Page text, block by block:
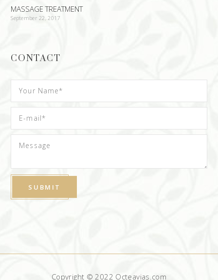
MASSAGE TREATMENT
September 22, 2017
CONTACT
Copyright © 2022 Octeavias.com